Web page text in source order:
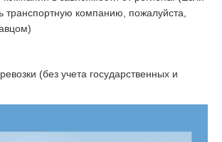
транспортную компанию, пожалуйста,
(без учета государственных и